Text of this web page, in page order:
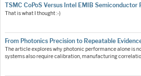
TSMC CoPoS Versus Intel EMIB Semiconductor
That is what I thought :-)
From Photonics Precision to Repeatable
The article explores why photonic performance alone is
systems also require calibration, manufacturing